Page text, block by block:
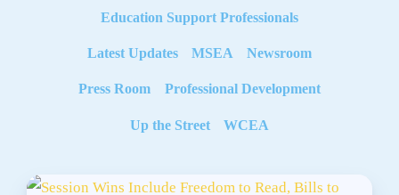
Education Support Professionals
Latest Updates MSEA Newsroom
Press Room Professional Development
Up the Street WCEA